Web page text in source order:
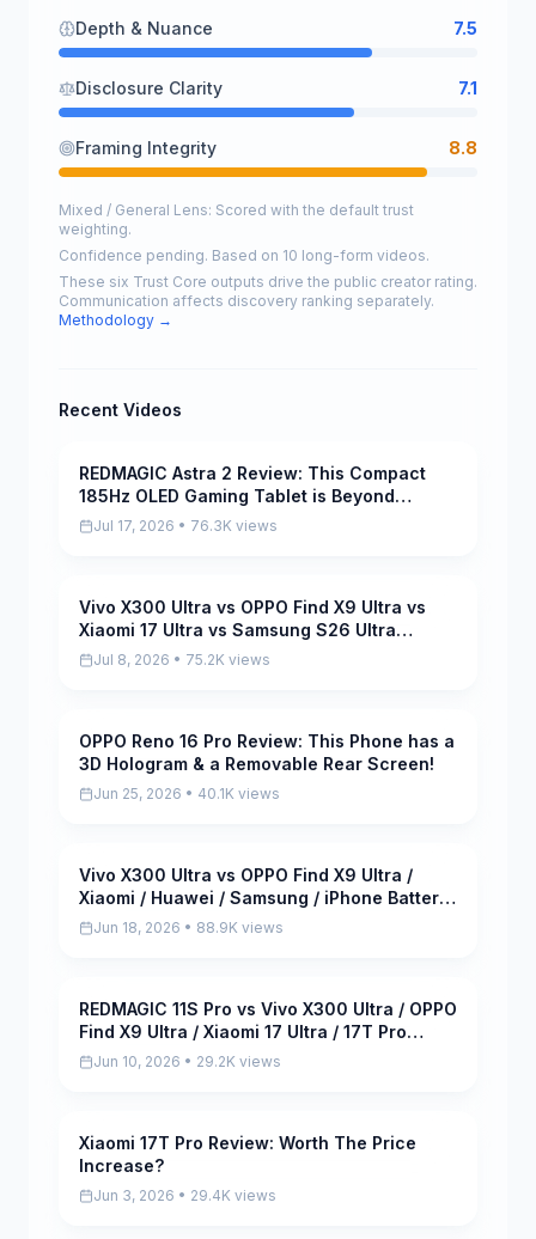
Depth & Nuance 7.5
Disclosure Clarity 7.1
Framing Integrity 8.8
Mixed / General Lens: Scored with the default trust
weighting.
Confidence pending. Based on 10 long-form videos.
These six Trust Core outputs drive the public creator rating.
Communication affects discovery ranking separately.
Methodology →
Recent Videos
Pending
REDMAGIC Astra 2 Review: This Compact
185Hz OLED Gaming Tablet is Beyond
INSANE!
Jul 17, 2026 • 76.3K views
Pending
Vivo X300 Ultra vs OPPO Find X9 Ultra vs
Xiaomi 17 Ultra vs Samsung S26 Ultra
Camera Test Comparison
Jul 8, 2026 • 75.2K views
Pending
OPPO Reno 16 Pro Review: This Phone has a
3D Hologram & a Removable Rear Screen!
Jun 25, 2026 • 40.1K views
Pending
Vivo X300 Ultra vs OPPO Find X9 Ultra /
Xiaomi / Huawei / Samsung / iPhone Battery
Life DRAIN Test!
Jun 18, 2026 • 88.9K views
Pending
REDMAGIC 11S Pro vs Vivo X300 Ultra / OPPO
Find X9 Ultra / Xiaomi 17 Ultra / 17T Pro
Benchmark Test
Jun 10, 2026 • 29.2K views
Pending
Xiaomi 17T Pro Review: Worth The Price
Increase?
Jun 3, 2026 • 29.4K views